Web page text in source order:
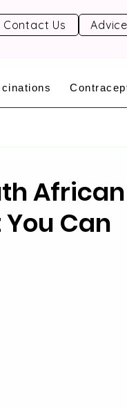
Contact Us
African
Can